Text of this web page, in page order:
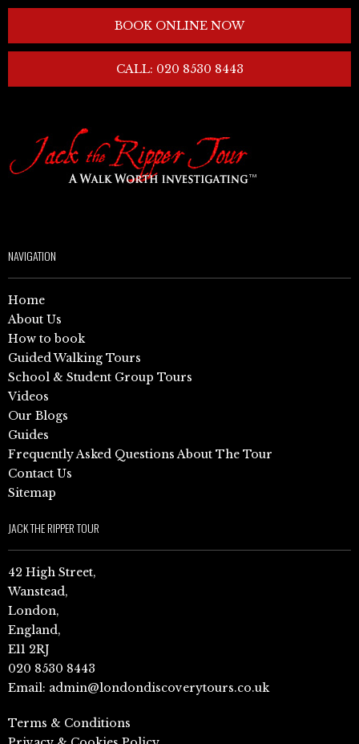
BOOK ONLINE NOW
CALL: 020 8530 8443
NAVIGATION
Home
About Us
How to book
Guided Walking Tours
School & Student Group Tours
Videos
Our Blogs
Guides
Frequently Asked Questions About The Tour
Contact Us
Sitemap
JACK THE RIPPER TOUR
42 High Street,
Wanstead,
London,
England,
E11 2RJ
020 8530 8443
Email: admin@londondiscoverytours.co.uk
Terms & Conditions